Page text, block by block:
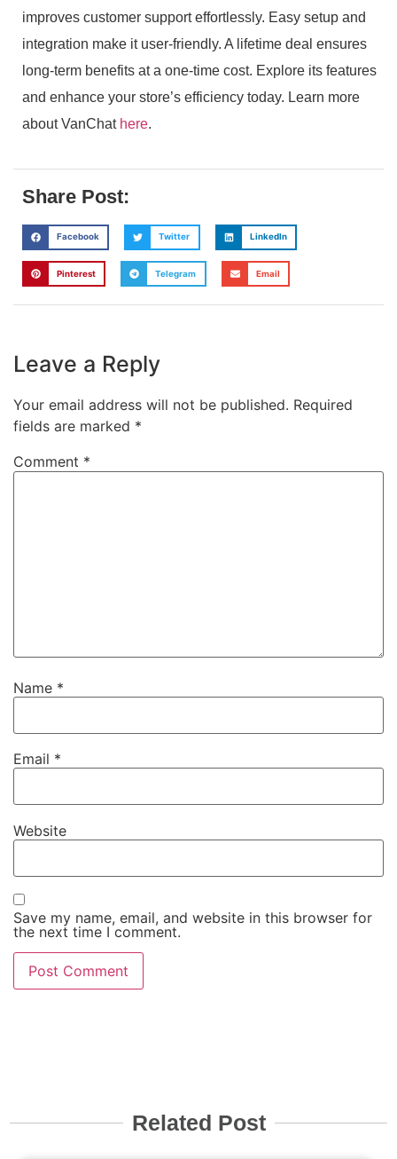
improves customer support effortlessly. Easy setup and
integration make it user-friendly. A lifetime deal ensures
long-term benefits at a one-time cost. Explore its features
and enhance your store’s efficiency today. Learn more
about VanChat here.
Share Post:
Facebook Twitter LinkedIn
Pinterest Telegram Email
Leave a Reply
Your email address will not be published. Required
fields are marked *
Comment *
Name *
Email *
Website
Save my name, email, and website in this browser for
the next time I comment.
Related Post